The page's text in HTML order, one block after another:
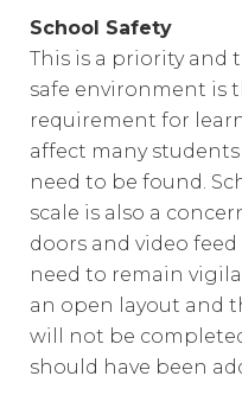
School Safety
This is a priority and
safe environment is
requirement for
affect many
need to be found.
scale is also a
doors and video
need to remain
an open layout and
will not be
should have been